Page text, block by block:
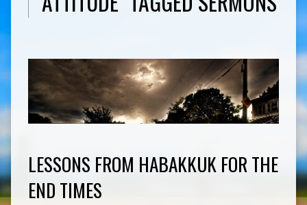
LESSONS FROM HABAKKUK FOR THE
END TIMES